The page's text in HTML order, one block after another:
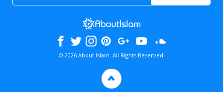
© 2026 About Islam. All Rights Reserved.
>